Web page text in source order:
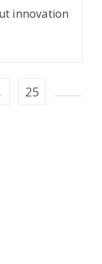
innovation
25